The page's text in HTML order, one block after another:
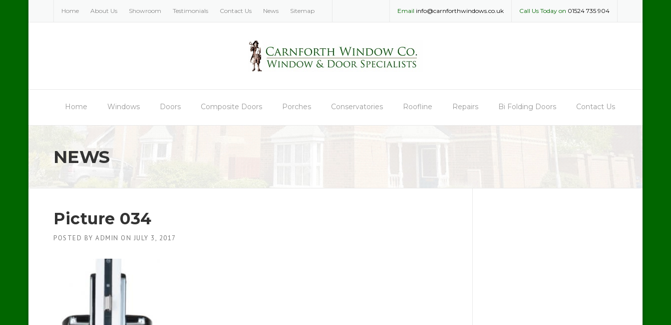
Home About Us Showroom Testimonials Contact Us News Sitemap Call Us Today on 01524 735 904
Email info@carnforthwindows.co.uk
Home Windows Doors Composite Doors Porches Conservatories Roofline Repairs Bi Folding Doors Contact Us
NEWS
Picture 034
POSTED BY ADMIN ON JULY 3, 2017